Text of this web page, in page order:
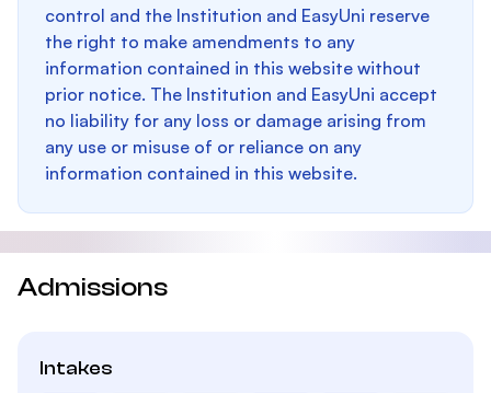
control and the Institution and EasyUni reserve
the right to make amendments to any
information contained in this website without
prior notice. The Institution and EasyUni accept
no liability for any loss or damage arising from
any use or misuse of or reliance on any
information contained in this website.
Admissions
Intakes